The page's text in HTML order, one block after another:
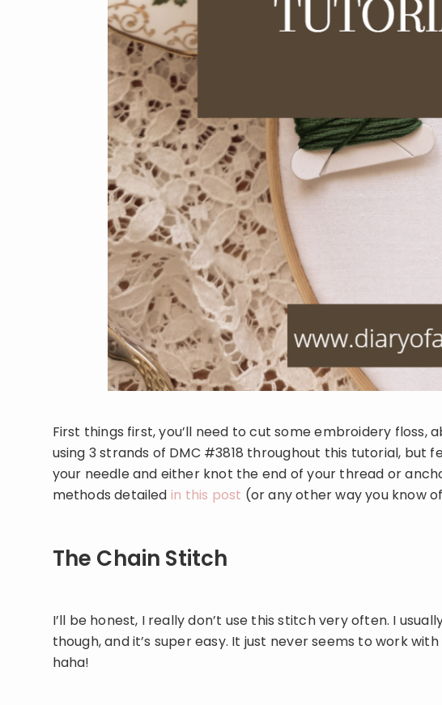
First things first, you’ll need to cut some embroidery floss,
using 3 strands of DMC #3818 throughout this tutorial, but
your needle and either knot the end of your thread or
methods detailed in this post (or any other way you know
The Chain Stitch
I’ll be honest, I really don’t use this stitch very often. I
though, and it’s super easy. It just never seems to work
haha!